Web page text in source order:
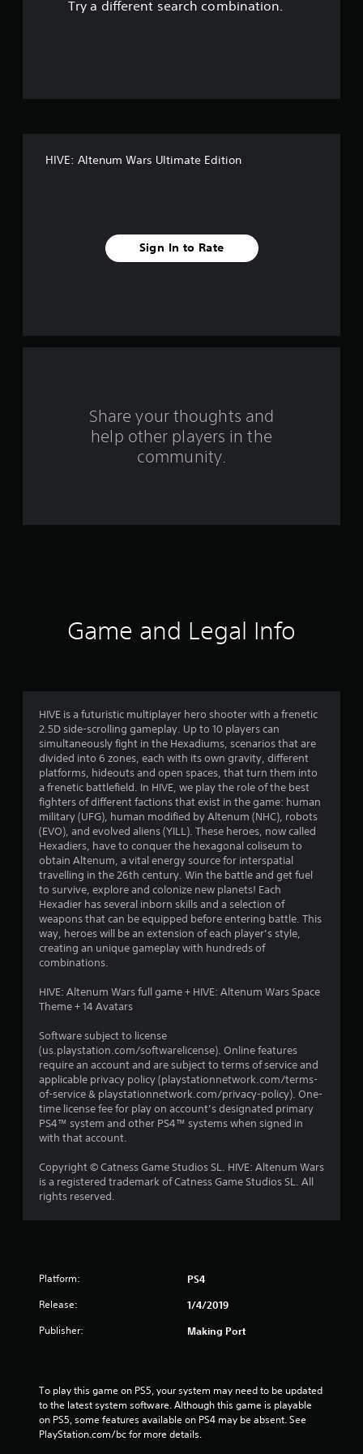
a
a
t
i
n
g
s
Try a different search combination.
HIVE: Altenum Wars Ultimate Edition
Sign In to Rate
Share your thoughts and
help other players in the
community.
Game and Legal Info
HIVE is a futuristic multiplayer hero shooter with a frenetic
2.5D side-scrolling gameplay. Up to 10 players can
simultaneously fight in the Hexadiums, scenarios that are
divided into 6 zones, each with its own gravity, different
platforms, hideouts and open spaces, that turn them into
a frenetic battlefield. In HIVE, we play the role of the best
fighters of different factions that exist in the game: human
military (UFG), human modified by Altenum (NHC), robots
(EVO), and evolved aliens (YILL). These heroes, now called
Hexadiers, have to conquer the hexagonal coliseum to
obtain Altenum, a vital energy source for interspatial
travelling in the 26th century. Win the battle and get fuel
to survive, explore and colonize new planets! Each
Hexadier has several inborn skills and a selection of
weapons that can be equipped before entering battle. This
way, heroes will be an extension of each player’s style,
creating an unique gameplay with hundreds of
combinations.
HIVE: Altenum Wars full game + HIVE: Altenum Wars Space
Theme + 14 Avatars
Software subject to license
(us.playstation.com/softwarelicense). Online features
require an account and are subject to terms of service and
applicable privacy policy (playstationnetwork.com/terms-
of-service & playstationnetwork.com/privacy-policy). One-
time license fee for play on account’s designated primary
PS4™ system and other PS4™ systems when signed in
with that account.
Copyright © Catness Game Studios SL. HIVE: Altenum Wars
is a registered trademark of Catness Game Studios SL. All
rights reserved.
Platform: PS4
Release: 1/4/2019
Publisher: Making Port
To play this game on PS5, your system may need to be updated
to the latest system software. Although this game is playable
on PS5, some features available on PS4 may be absent. See
PlayStation.com/bc for more details.